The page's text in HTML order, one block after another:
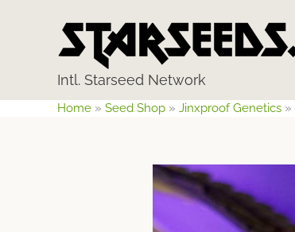
Intl. Starseed Network
Home » Seed Shop » Jinxproof Genetics »